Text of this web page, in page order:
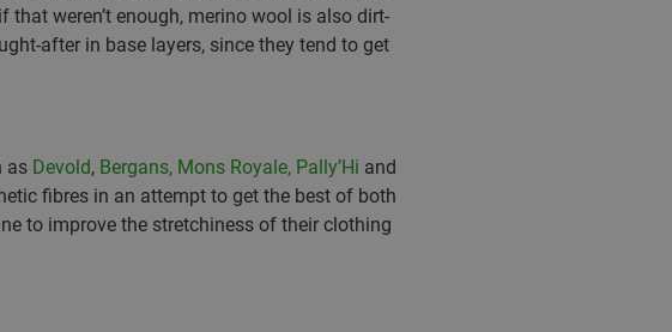
weren’t enough, merino wool is also dirt-
after in base layers, since they tend to get
as Devold, Bergans, Mons Royale, Pally’Hi and
fibres in an attempt to get the best of both
to improve the stretchiness of their clothing